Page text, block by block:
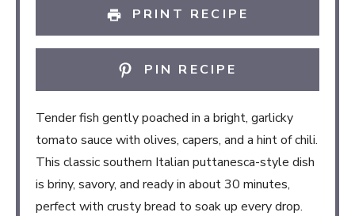
PRINT RECIPE
PIN RECIPE
Tender fish gently poached in a bright, garlicky
tomato sauce with olives, capers, and a hint of chili.
This classic southern Italian puttanesca-style dish
is briny, savory, and ready in about 30 minutes,
perfect with crusty bread to soak up every drop.